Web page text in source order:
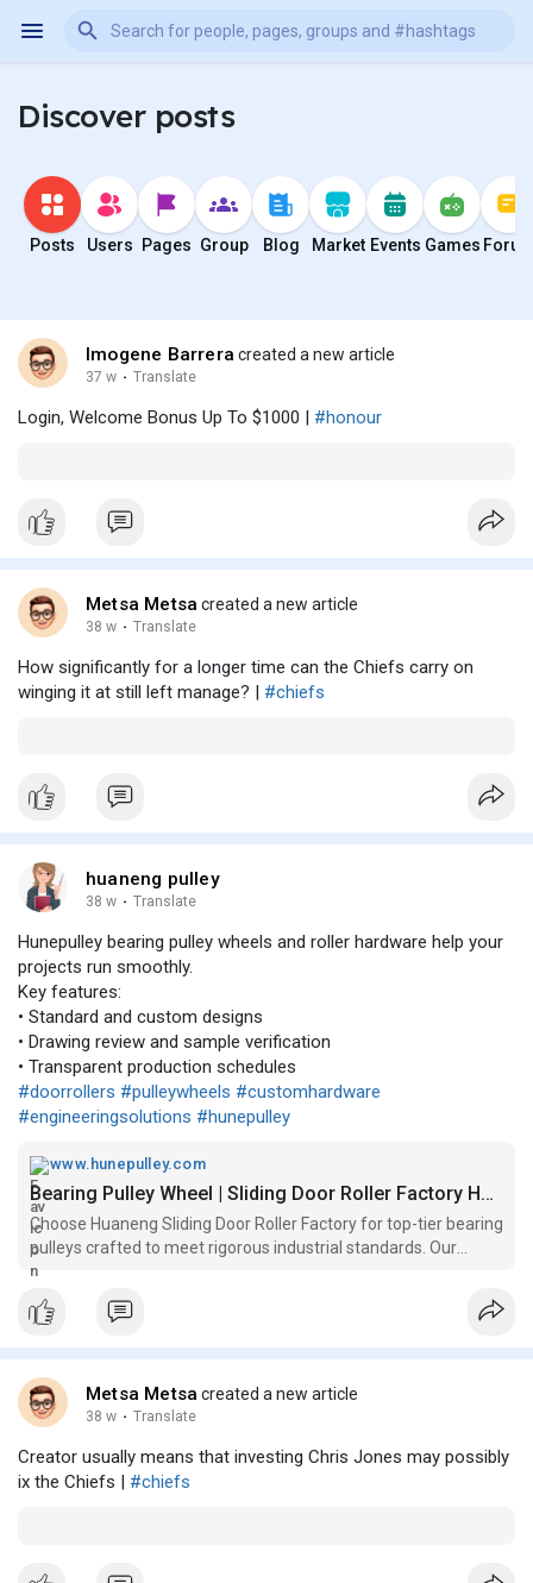
Discover posts
Posts Users Pages Group Blog Market Events Games
Imogene Barrera created a new article
37 w · Translate
Login, Welcome Bonus Up To $1000 | #honour
Metsa Metsa created a new article
38 w · Translate
How significantly for a longer time can the Chiefs carry on
winging it at still left manage? | #chiefs
huaneng pulley
38 w · Translate
Hunepulley bearing pulley wheels and roller hardware help your
projects run smoothly.
Key features:
• Standard and custom designs
• Drawing review and sample verification
• Transparent production schedules
#doorrollers #pulleywheels #customhardware
#engineeringsolutions #hunepulley
www.hunepulley.com
Bearing Pulley Wheel | Sliding Door Roller Factory Hune
Choose Huaneng Sliding Door Roller Factory for top-tier bearing
pulleys crafted to meet rigorous industrial standards. Our
Bearing and Pulleys are engineered for long-lasting
performance, ensuring operational efficiency and reliability for
various ma
Metsa Metsa created a new article
38 w · Translate
Creator usually means that investing Chris Jones may possibly
ix the Chiefs | #chiefs